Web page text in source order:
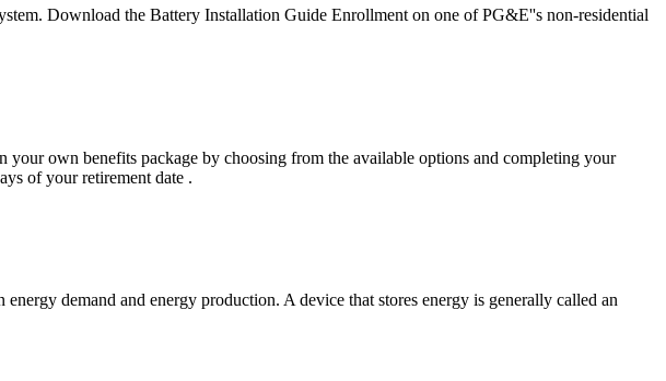
Download the Battery Installation Guide Enrollment on one of PG&E''s non-residential
own benefits package by choosing from the available options and completing your
of your retirement date .
demand and energy production. A device that stores energy is generally called an